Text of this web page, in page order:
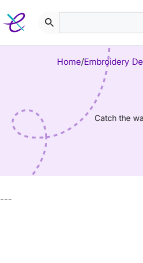
to
content
Home/Embroidery
Catch the
---